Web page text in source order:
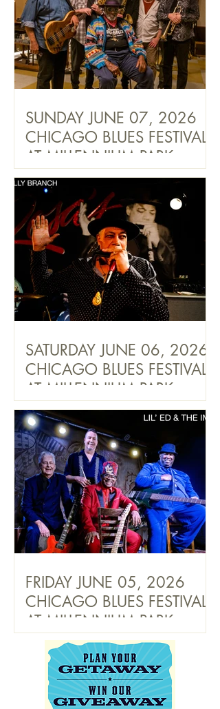
SUNDAY JUNE 07, 2026
CHICAGO BLUES FESTIVAL
AT MILLENNIUM PARK
SATURDAY JUNE 06, 2026
CHICAGO BLUES FESTIVAL
AT MILLENNIUM PARK
FRIDAY JUNE 05, 2026
CHICAGO BLUES FESTIVAL
AT MILLENNIUM PARK